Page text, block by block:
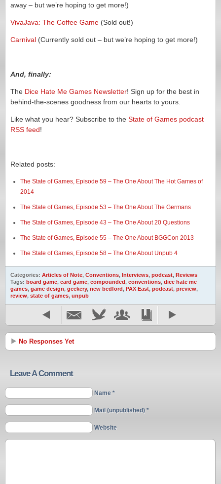
away – but we’re hoping to get more!)
VivaJava: The Coffee Game (Sold out!)
Carnival (Currently sold out – but we’re hoping to get more!)
And, finally:
The Dice Hate Me Games Newsletter! Sign up for the best in
behind-the-scenes goodness from our hearts to yours.
Like what you hear? Subscribe to the State of Games podcast
RSS feed!
Related posts:
The State of Games, Episode 59 – The One About The Hot Games of
2014
The State of Games, Episode 53 – The One About The Germans
The State of Games, Episode 43 – The One About 20 Questions
The State of Games, Episode 55 – The One About BGGCon 2013
The State of Games, Episode 58 – The One About Unpub 4
Categories: Articles of Note, Conventions, Interviews, podcast, Reviews
Tags: board game, card game, compounded, conventions, dice hate me
games, game design, geekery, new bedford, PAX East, podcast, preview,
review, state of games, unpub
No Responses Yet
Leave A Comment
Name *
Mail (unpublished) *
Website